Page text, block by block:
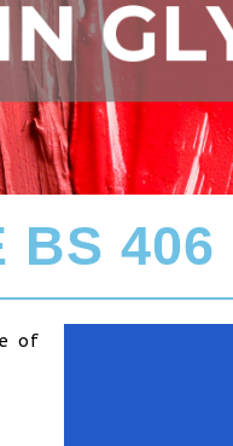
BS 406
of